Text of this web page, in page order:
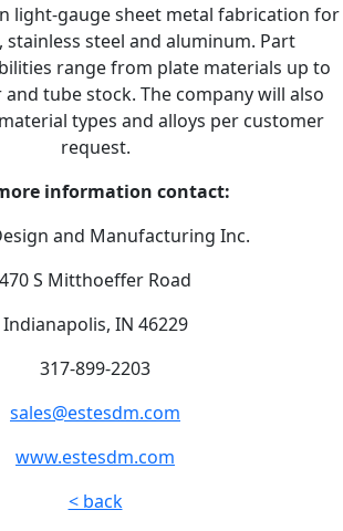
light-gauge sheet metal fabrication for
stainless steel and aluminum. Part
range from plate materials up to
tube stock. The company will also
types and alloys per customer
request.
information contact:
and Manufacturing Inc.
470 S Mitthoeffer Road
Indianapolis, IN 46229
317-899-2203
sales@estesdm.com
www.estesdm.com
< back